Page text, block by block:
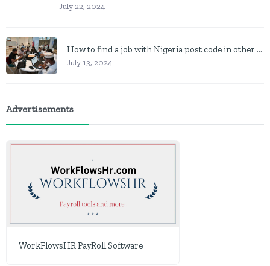
July 22, 2024
How to find a job with Nigeria post code in other to work closer to home
July 13, 2024
Advertisements
WorkFlowsHR PayRoll Software